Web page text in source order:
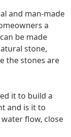
and man-made
a
be made
stone,
the stones are
it to build a
and is it to
flow, close